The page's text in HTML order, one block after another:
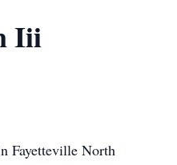
Iii
Fayetteville North